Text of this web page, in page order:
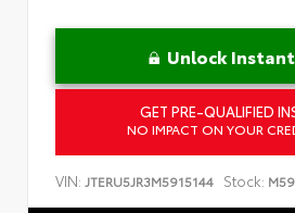
Unlock
GET PRE-QUALIFIED
NO IMPACT ON YOUR
VIN: JTERU5JR3M5915144 Stock: